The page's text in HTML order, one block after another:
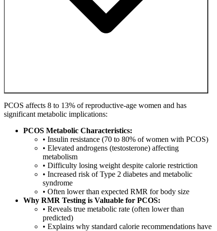
PCOS affects 8 to 13% of reproductive-age women and has
significant metabolic implications:
PCOS Metabolic Characteristics:
• Insulin resistance (70 to 80% of women with PCOS)
• Elevated androgens (testosterone) affecting
metabolism
• Difficulty losing weight despite calorie restriction
• Increased risk of Type 2 diabetes and metabolic
syndrome
• Often lower than expected RMR for body size
Why RMR Testing is Valuable for PCOS:
• Reveals true metabolic rate (often lower than
predicted)
• Explains why standard calorie recommendations have